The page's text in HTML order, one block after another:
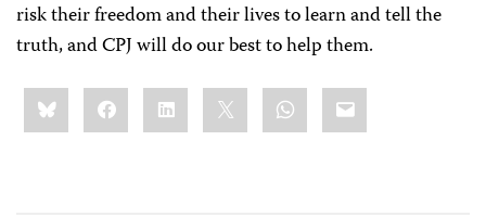
risk their freedom and their lives to learn and tell the
truth, and CPJ will do our best to help them.
Share
this:BlueskyFacebookLinkedIn WhatsApp
Email